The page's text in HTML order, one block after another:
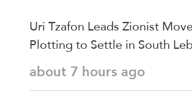
Uri Tzafon Leads Zionist
Plotting to Settle in South
about 7 hours ago